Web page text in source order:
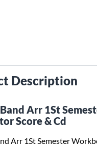
Description
Arr 1St
Score & Cd
Arr 1St Semester